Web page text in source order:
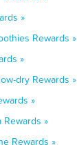
»
Rewards »
»
dry Rewards »
»
Rewards »
Rewards »